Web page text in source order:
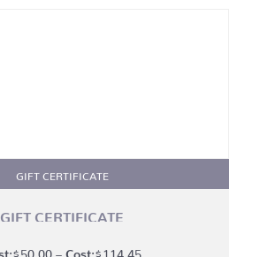
GIFT CERTIFICATE
GIFT CERTIFICATE
$ 50.00 $ 114.45Price